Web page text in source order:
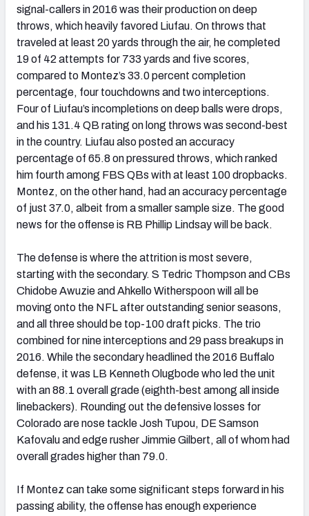
signal-callers in 2016 was their production on deep
throws, which heavily favored Liufau. On throws that
traveled at least 20 yards through the air, he completed
19 of 42 attempts for 733 yards and five scores,
compared to Montez’s 33.0 percent completion
percentage, four touchdowns and two interceptions.
Four of Liufau’s incompletions on deep balls were drops,
and his 131.4 QB rating on long throws was second-best
in the country. Liufau also posted an accuracy
percentage of 65.8 on pressured throws, which ranked
him fourth among FBS QBs with at least 100 dropbacks.
Montez, on the other hand, had an accuracy percentage
of just 37.0, albeit from a smaller sample size. The good
news for the offense is RB Phillip Lindsay will be back.
The defense is where the attrition is most severe,
starting with the secondary. S Tedric Thompson and CBs
Chidobe Awuzie and Ahkello Witherspoon will all be
moving onto the NFL after outstanding senior seasons,
and all three should be top-100 draft picks. The trio
combined for nine interceptions and 29 pass breakups in
2016. While the secondary headlined the 2016 Buffalo
defense, it was LB Kenneth Olugbode who led the unit
with an 88.1 overall grade (eighth-best among all inside
linebackers). Rounding out the defensive losses for
Colorado are nose tackle Josh Tupou, DE Samson
Kafovalu and edge rusher Jimmie Gilbert, all of whom had
overall grades higher than 79.0.
If Montez can take some significant steps forward in his
passing ability, the offense has enough experience